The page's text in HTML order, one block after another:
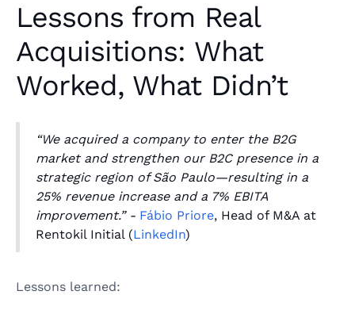
Lessons from Real
Acquisitions: What
Worked, What Didn’t
“We acquired a company to enter the B2G
market and strengthen our B2C presence in a
strategic region of São Paulo—resulting in a
25% revenue increase and a 7% EBITA
improvement.” - Fábio Priore, Head of M&A at
Rentokil Initial (LinkedIn)
Lessons learned: